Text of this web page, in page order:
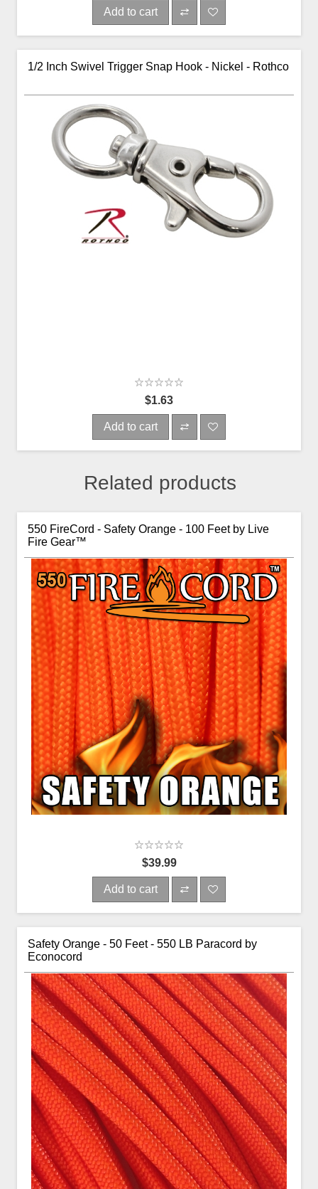
Add to cart
1/2 Inch Swivel Trigger Snap Hook - Nickel - Rothco
$1.63
Add to cart
Related products
550 FireCord - Safety Orange - 100 Feet by Live
Fire Gear™
$39.99
Add to cart
Safety Orange - 50 Feet - 550 LB Paracord by
Econocord